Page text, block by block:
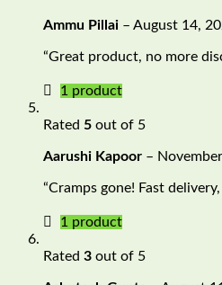
Ammu Pillai – August 14,
“Great product, no more
1 product
Rated 5 out of 5
Aarushi Kapoor –
“Cramps gone! Fast
1 product
Rated 3 out of 5